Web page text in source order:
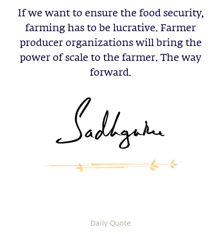
If we want to ensure the food security,
farming has to be lucrative. Farmer
producer organizations will bring the
power of scale to the farmer. The way
forward.
Daily Quote